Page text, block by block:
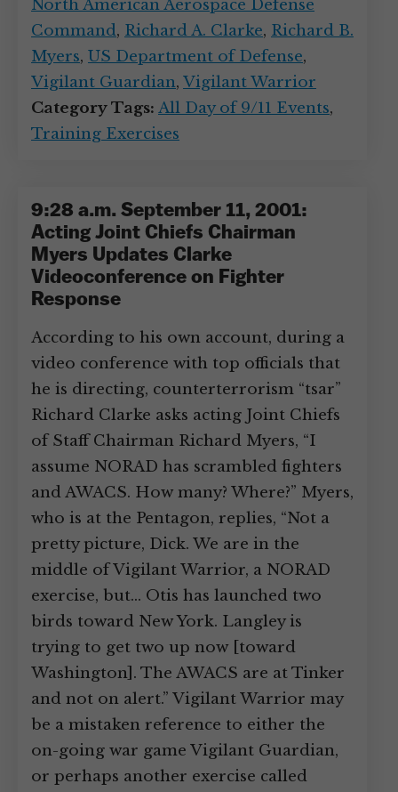
North American Aerospace Defense
Command, Richard A. Clarke, Richard B.
Myers, US Department of Defense,
Vigilant Guardian, Vigilant Warrior
Category Tags: All Day of 9/11 Events,
Training Exercises
9:28 a.m. September 11, 2001:
Acting Joint Chiefs Chairman
Myers Updates Clarke
Videoconference on Fighter
Response
According to his own account, during a
video conference with top officials that
he is directing, counterterrorism “tsar”
Richard Clarke asks acting Joint Chiefs
of Staff Chairman Richard Myers, “I
assume NORAD has scrambled fighters
and AWACS. How many? Where?” Myers,
who is at the Pentagon, replies, “Not a
pretty picture, Dick. We are in the
middle of Vigilant Warrior, a NORAD
exercise, but… Otis has launched two
birds toward New York. Langley is
trying to get two up now [toward
Washington]. The AWACS are at Tinker
and not on alert.” Vigilant Warrior may
be a mistaken reference to either the
on-going war game Vigilant Guardian,
or perhaps another exercise called